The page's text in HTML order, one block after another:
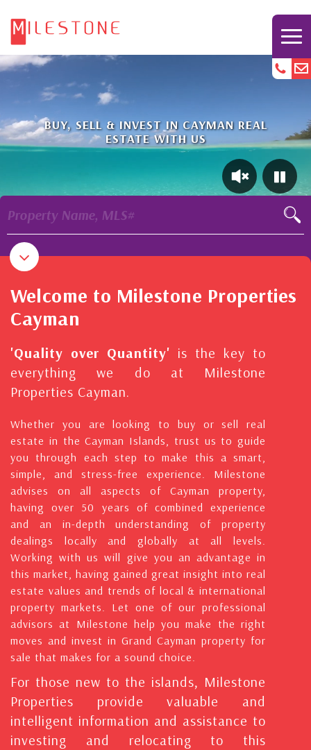
BUY, SELL & INVEST IN CAYMAN REAL
ESTATE WITH US
Property Name, MLS#
Welcome to Milestone Properties
Cayman
'Quality over Quantity' is the key to
everything we do at Milestone
Properties Cayman.
Whether you are looking to buy or sell real
estate in the Cayman Islands, trust us to guide
you through each step to make this a smart,
simple, and stress-free experience. Milestone
advises on all aspects of Cayman property,
having over 50 years of combined experience
and an in-depth understanding of property
dealings locally and globally at all levels.
Working with us will give you an advantage in
this market, having gained great insight into real
estate values and trends of local & international
property markets. Let one of our professional
advisors at Milestone help you make the right
moves and invest in Grand Cayman property for
sale that makes for a sound choice.
For those new to the islands, Milestone
Properties provide valuable and
intelligent information and assistance to
investing and relocating to this